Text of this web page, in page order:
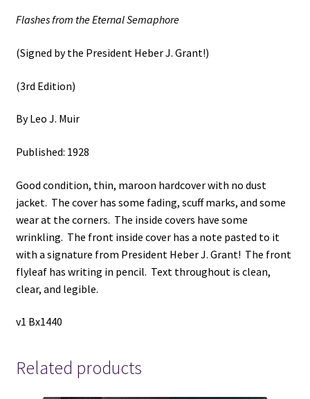
Flashes from the Eternal Semaphore
(Signed by the President Heber J. Grant!)
(3rd Edition)
By Leo J. Muir
Published: 1928
Good condition, thin, maroon hardcover with no dust
jacket. The cover has some fading, scuff marks, and some
wear at the corners. The inside covers have some
wrinkling. The front inside cover has a note pasted to it
with a signature from President Heber J. Grant! The front
flyleaf has writing in pencil. Text throughout is clean,
clear, and legible.
v1 Bx1440
Related products